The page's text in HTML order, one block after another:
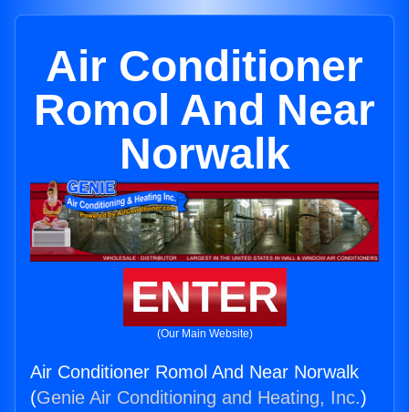
Air Conditioner
Romol And Near
Norwalk
ENTER
(Our Main Website)
Air Conditioner Romol And Near Norwalk
(Genie Air Conditioning and Heating, Inc.)